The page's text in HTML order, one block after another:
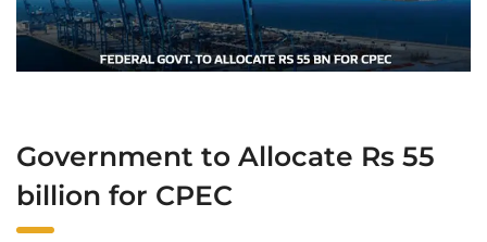
Government to Allocate Rs 55
billion for CPEC